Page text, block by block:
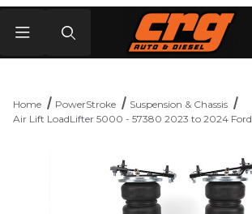
Home PowerStroke
Suspension & Chassis
Air Lift LoadLifter 5000 - 57380 2023 to 2024